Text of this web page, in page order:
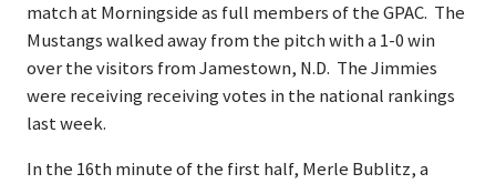
match at Morningside as full members of the GPAC. The
Mustangs walked away from the pitch with a 1-0 win
over the visitors from Jamestown, N.D. The Jimmies
were receiving receiving votes in the national rankings
last week.
In the 16th minute of the first half, Merle Bublitz, a